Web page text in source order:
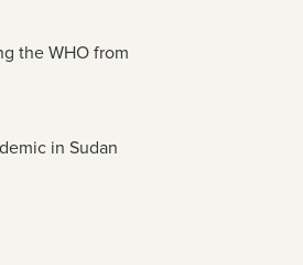
the WHO from
in Sudan